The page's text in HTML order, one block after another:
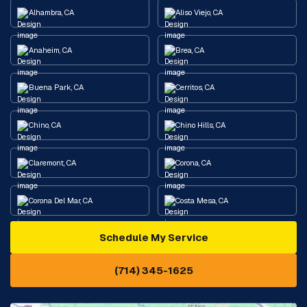
Alhambra, CA Aliso Viejo, CA
Anaheim, CA Brea, CA
Buena Park, CA Cerritos, CA
Chino, CA Chino Hills, CA
Claremont, CA Corona, CA
Corona Del Mar, CA Costa Mesa, CA
Diamond Bar, CA
Eastvale, CA
Schedule My Service
(714) 345-1625